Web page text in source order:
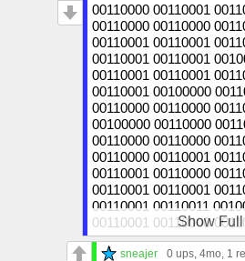
00110000 00110001
00110000 00110000
00110001 00110001
00110001 00110001
00110001 00110001
00110001 00100000
00110000 00110000
00100000 00110000
00110000 00110000
00110000 00110001
00110001 00110000
00110001 00110001
00110001 00110011
00110001 00110000
00110001
Show
sneajer 0 ups, 4mo, 1